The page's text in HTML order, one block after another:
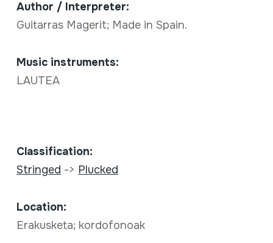
Author / Interpreter:
Guitarras Magerit; Made in Spain.
Music instruments:
LAUTEA
Classification:
Stringed -> Plucked
Location:
Erakusketa; kordofonoak